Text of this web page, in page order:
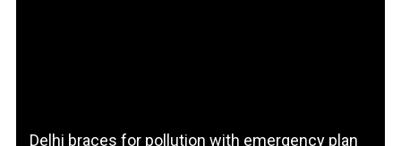
Delhi braces for pollution with emergency plan